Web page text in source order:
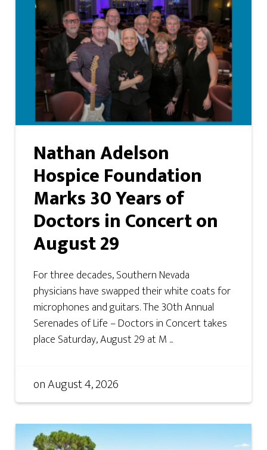
Nathan Adelson
Hospice Foundation
Marks 30 Years of
Doctors in Concert on
August 29
For three decades, Southern Nevada
physicians have swapped their white coats for
microphones and guitars. The 30th Annual
Serenades of Life – Doctors in Concert takes
place Saturday, August 29 at M ...
onAugust 4, 2026